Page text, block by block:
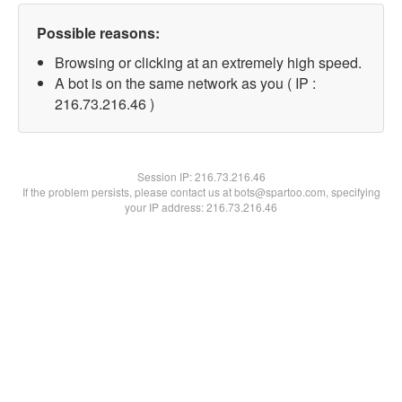
Possible reasons:
Browsing or clicking at an extremely high speed.
A bot is on the same network as you ( IP :
216.73.216.46 )
Session IP:216.73.216.46
If the problem persists, please contact us at bots@spartoo.com, specifying
your IP address: 216.73.216.46